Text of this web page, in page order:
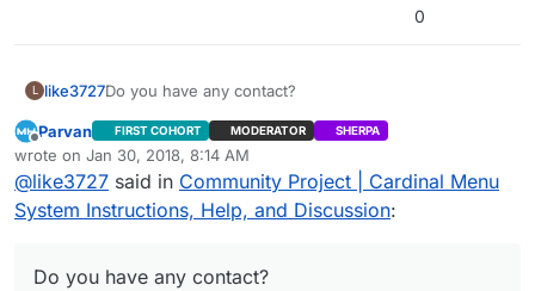
2>Done building project “CardinalMenu.vcxproj” –
0
L like3727Do you have any contact?
Offline
Parvan FIRST COHORT MODERATOR SHERPA
wrote on Jan 30, 2018, 8:14 AM
last edited by ParvanJan 30, 2018, 2:16 AM
@like3727 said in Community Project | Cardinal Menu
System Instructions, Help, and Discussion:
Do you have any contact?